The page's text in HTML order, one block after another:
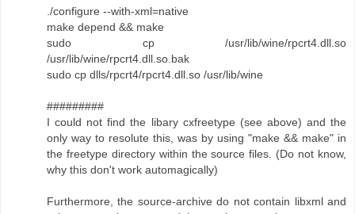
./configure --with-xml=native
make depend && make
sudo cp /usr/lib/wine/rpcrt4.dll.so
/usr/lib/wine/rpcrt4.dll.so.bak
sudo cp dlls/rpcrt4/rpcrt4.dll.so /usr/lib/wine
#########
I could not find the libary cxfreetype (see above) and the
only way to resolute this, was by using "make && make" in
the freetype directory within the source files. (Do not know,
why this don't work automagically)
Furthermore, the source-archive do not contain libxml and